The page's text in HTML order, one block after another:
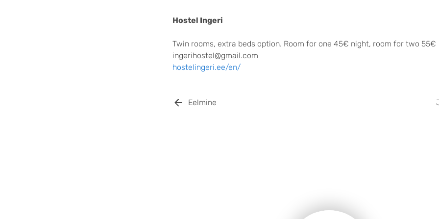
Hostel Ingeri
Twin rooms, extra beds option. Room for one 45€ night, room for two 55€
ingerihostel@gmail.com
hostelingeri.ee/en/
Eelmine